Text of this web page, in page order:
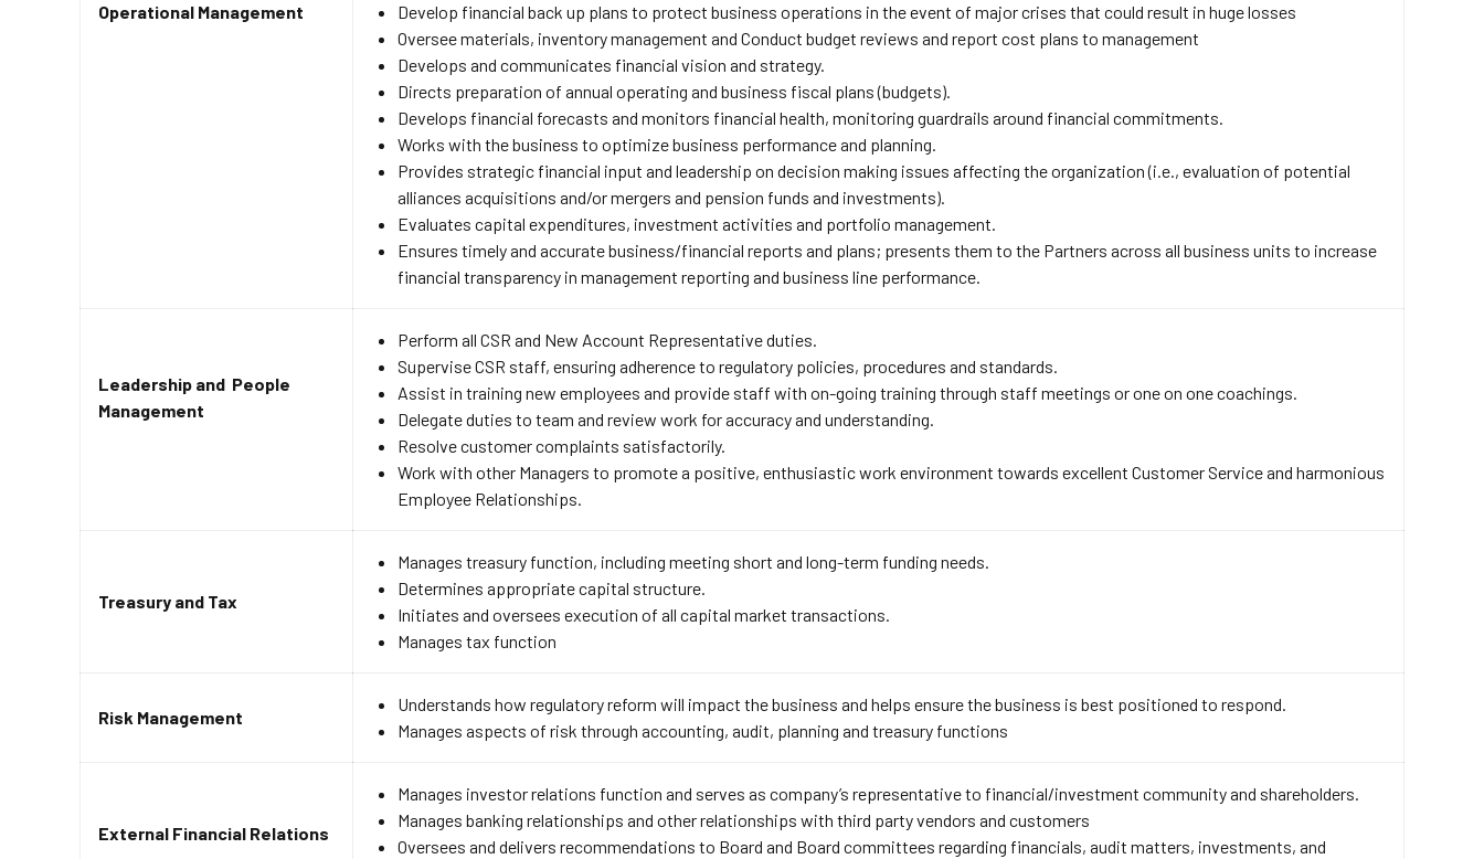
Operational Management
Develop financial back up plans to protect business operations in the event of major crises that could result in huge losses
Oversee materials, inventory management and Conduct budget reviews and report cost plans to management
Develops and communicates financial vision and strategy.
Directs preparation of annual operating and business fiscal plans (budgets).
Develops financial forecasts and monitors financial health, monitoring guardrails around financial commitments.
Works with the business to optimize business performance and planning.
Provides strategic financial input and leadership on decision making issues affecting the organization (i.e., evaluation of potential
alliances acquisitions and/or mergers and pension funds and investments).
Evaluates capital expenditures, investment activities and portfolio management.
Ensures timely and accurate business/financial reports and plans; presents them to the Partners across all business units to increase
financial transparency in management reporting and business line performance.
Leadership and People
Management
Perform all CSR and New Account Representative duties.
Supervise CSR staff, ensuring adherence to regulatory policies, procedures and standards.
Assist in training new employees and provide staff with on-going training through staff meetings or one on one coachings.
Delegate duties to team and review work for accuracy and understanding.
Resolve customer complaints satisfactorily.
Work with other Managers to promote a positive, enthusiastic work environment towards excellent Customer Service and harmonious
Employee Relationships.
Treasury and Tax
Manages treasury function, including meeting short and long-term funding needs.
Determines appropriate capital structure.
Initiates and oversees execution of all capital market transactions.
Manages tax function
Risk Management
Understands how regulatory reform will impact the business and helps ensure the business is best positioned to respond.
Manages aspects of risk through accounting, audit, planning and treasury functions
External Financial Relations
Manages investor relations function and serves as company’s representative to financial/investment community and shareholders.
Manages banking relationships and other relationships with third party vendors and customers
Oversees and delivers recommendations to Board and Board committees regarding financials, audit matters, investments, and